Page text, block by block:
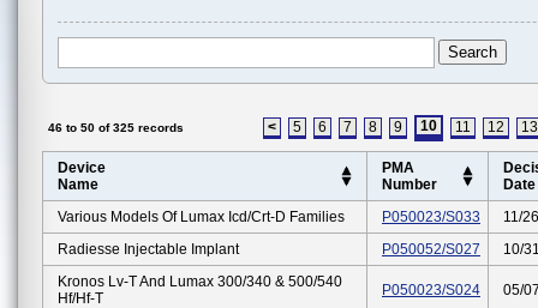
46 to 50 of 325 records < 5 6 7 8 9 10 11 12 13
Device
Name
PMA
Number
Date
Various Models Of Lumax Icd/crt-D Families
P050023/S033
11/
Radiesse Injectable Implant
P050052/S027
10/
Kronos Lv-T And Lumax 300/340 & 500/540
Hf/hf-T
P050023/S024 05/